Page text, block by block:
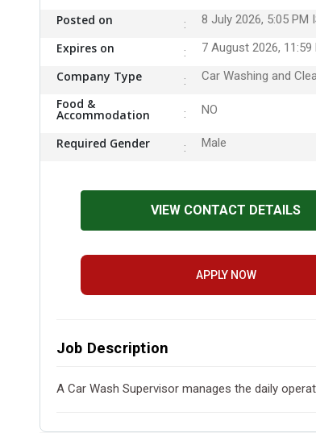
Posted on 8 July 2026, 5:05 PM
Expires on 7 August 2026, 11:59
Company Type Car Washing and
Food &
Accommodation NO
Required Gender Male
VIEW CONTACT DETAILS
APPLY NOW
Job Description
A Car Wash Supervisor manages the daily